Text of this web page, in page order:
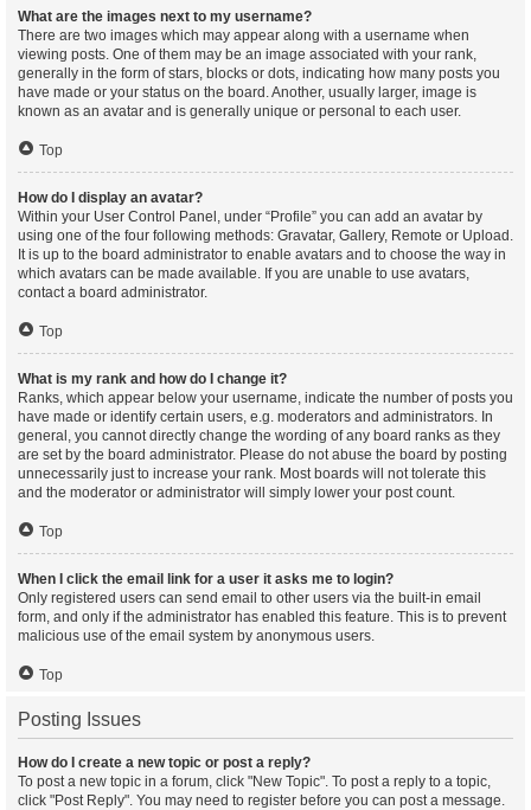
What are the images next to my username?
There are two images which may appear along with a username when
viewing posts. One of them may be an image associated with your rank,
generally in the form of stars, blocks or dots, indicating how many posts you
have made or your status on the board. Another, usually larger, image is
known as an avatar and is generally unique or personal to each user.
Top
How do I display an avatar?
Within your User Control Panel, under “Profile” you can add an avatar by
using one of the four following methods: Gravatar, Gallery, Remote or Upload.
It is up to the board administrator to enable avatars and to choose the way in
which avatars can be made available. If you are unable to use avatars,
contact a board administrator.
Top
What is my rank and how do I change it?
Ranks, which appear below your username, indicate the number of posts you
have made or identify certain users, e.g. moderators and administrators. In
general, you cannot directly change the wording of any board ranks as they
are set by the board administrator. Please do not abuse the board by posting
unnecessarily just to increase your rank. Most boards will not tolerate this
and the moderator or administrator will simply lower your post count.
Top
When I click the email link for a user it asks me to login?
Only registered users can send email to other users via the built-in email
form, and only if the administrator has enabled this feature. This is to prevent
malicious use of the email system by anonymous users.
Top
Posting Issues
How do I create a new topic or post a reply?
To post a new topic in a forum, click "New Topic". To post a reply to a topic,
click "Post Reply". You may need to register before you can post a message.